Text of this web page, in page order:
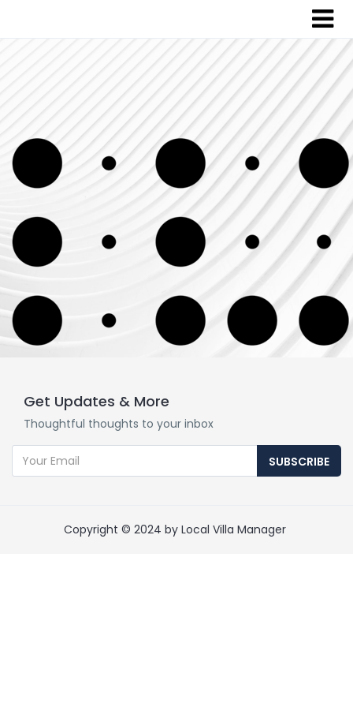
Get Updates & More
Thoughtful thoughts to your inbox
SUBSCRIBE
Copyright © 2024 by Local Villa Manager